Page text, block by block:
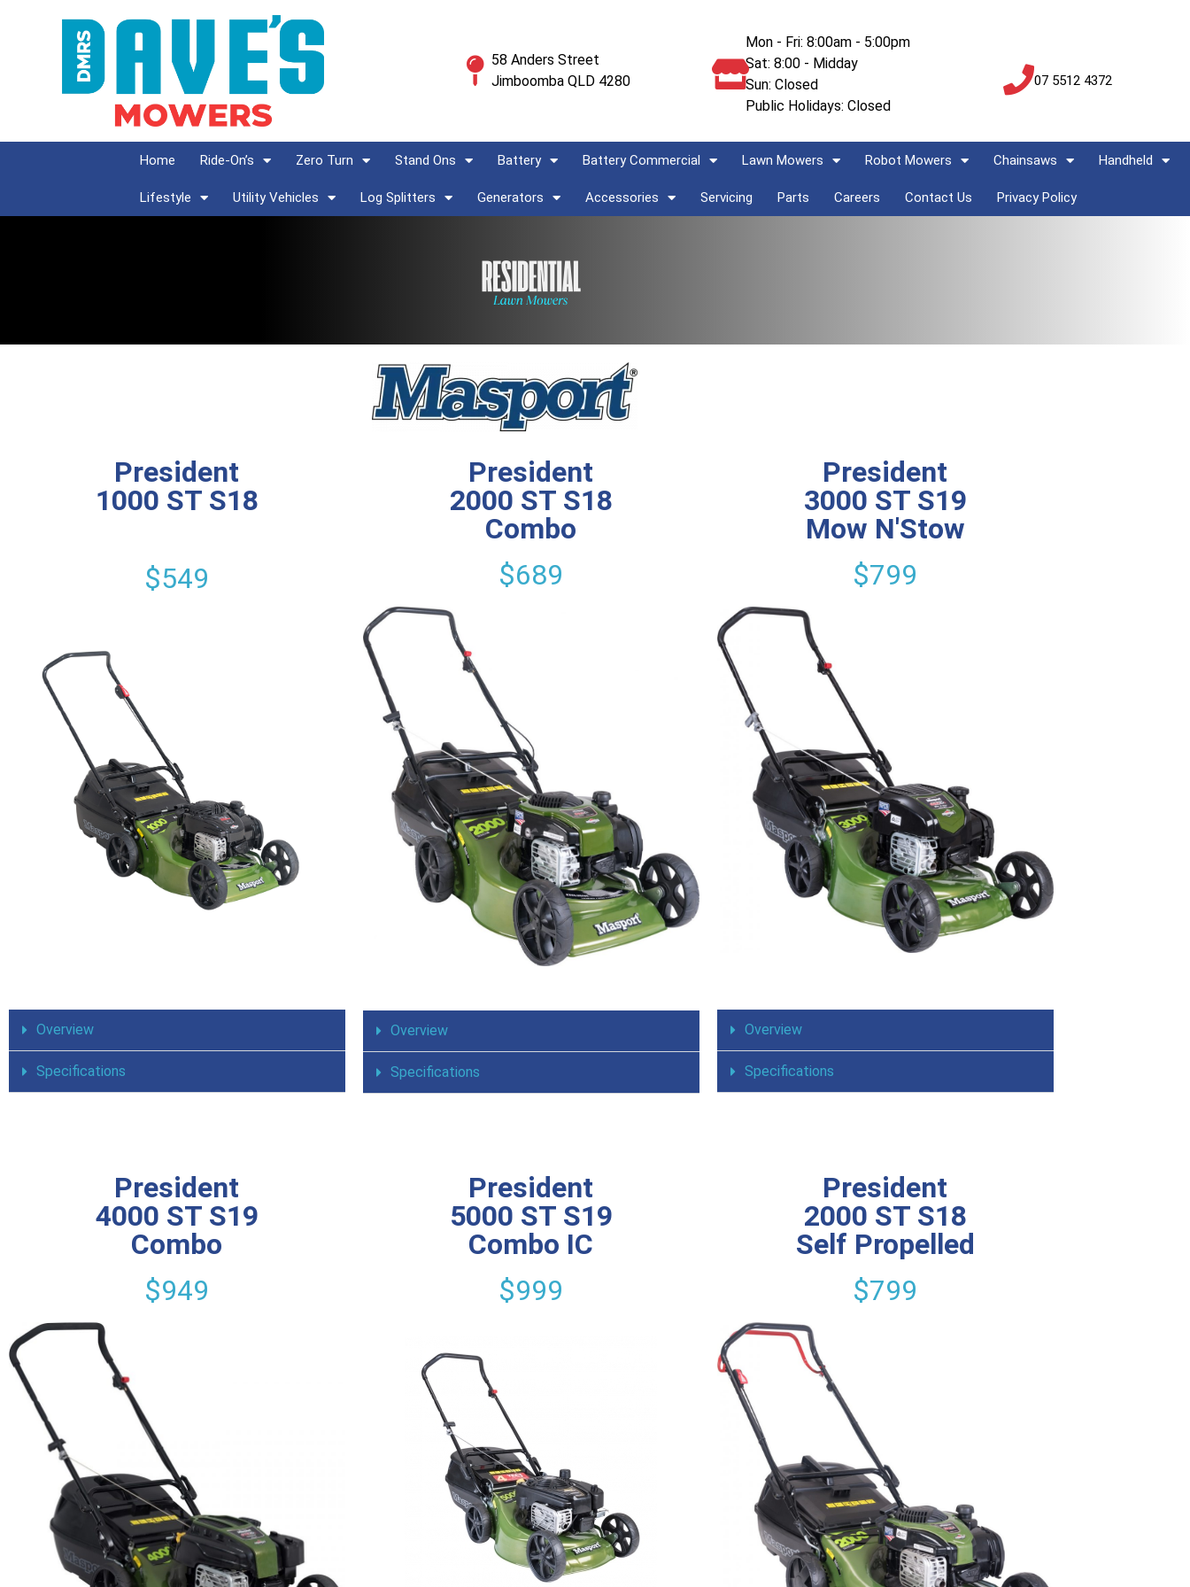
58 Anders Street
Jimboomba QLD 4280
Mon - Fri: 8:00am - 5:00pm
Sat: 8:00 - Midday
Sun: Closed
Public Holidays: Closed
07 5512 4372
Home Ride-On’s Zero Turn Stand Ons Battery Battery Commercial Lawn Mowers Robot Mowers Chainsaws Handheld
Lifestyle Utility Vehicles Log Splitters Generators Accessories Servicing Parts Careers Contact Us Privacy Policy
President
1000 ST S18
$549
Overview
Specifications
President
2000 ST S18
Combo
$689
Overview
Specifications
President
3000 ST S19
Mow N'Stow
$799
Overview
Specifications
President
4000 ST S19
Combo
$949
President
5000 ST S19
Combo IC
$999
President
2000 ST S18
Self Propelled
$799